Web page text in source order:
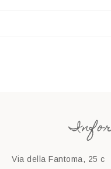
Via della Fantoma, 25 c